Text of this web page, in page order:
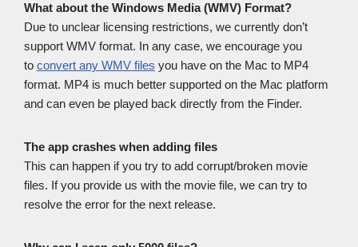
What about the Windows Media (WMV) Format?
Due to unclear licensing restrictions, we currently don’t
support WMV format. In any case, we encourage you
to convert any WMV files you have on the Mac to MP4
format. MP4 is much better supported on the Mac platform
and can even be played back directly from the Finder.
The app crashes when adding files
This can happen if you try to add corrupt/broken movie
files. If you provide us with the movie file, we can try to
resolve the error for the next release.